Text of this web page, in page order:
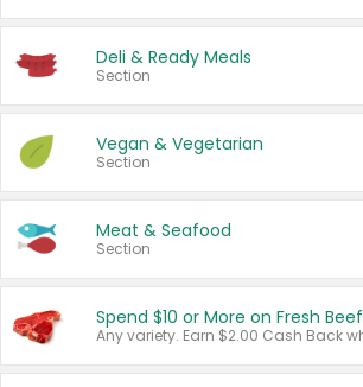
Deli & Ready Meals
Section
Vegan & Vegetarian
Section
Meat & Seafood
Section
Spend $10 or More on Fresh Beef